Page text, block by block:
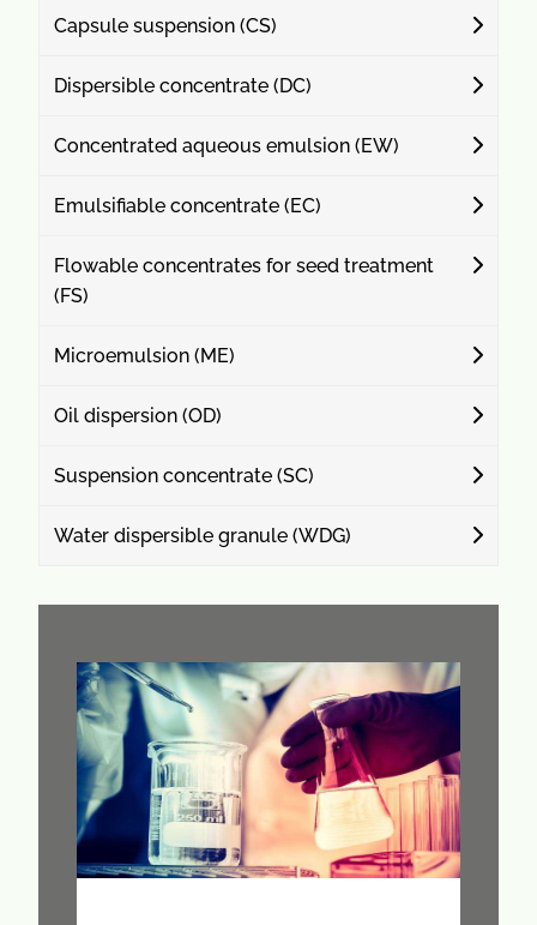
Capsule suspension (CS)
Dispersible concentrate (DC)
Concentrated aqueous emulsion (EW)
Emulsifiable concentrate (EC)
Flowable concentrates for seed treatment
(FS)
Microemulsion (ME)
Oil dispersion (OD)
Suspension concentrate (SC)
Water dispersible granule (WDG)